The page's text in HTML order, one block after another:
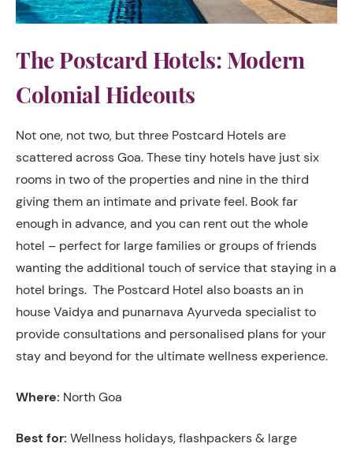
The Postcard Hotels: Modern
Colonial Hideouts
Not one, not two, but three Postcard Hotels are
scattered across Goa. These tiny hotels have just six
rooms in two of the properties and nine in the third
giving them an intimate and private feel. Book far
enough in advance, and you can rent out the whole
hotel – perfect for large families or groups of friends
wanting the additional touch of service that staying in a
hotel brings. The Postcard Hotel also boasts an in
house Vaidya and punarnava Ayurveda specialist to
provide consultations and personalised plans for your
stay and beyond for the ultimate wellness experience.
Where: North Goa
Best for: Wellness holidays, flashpackers & large